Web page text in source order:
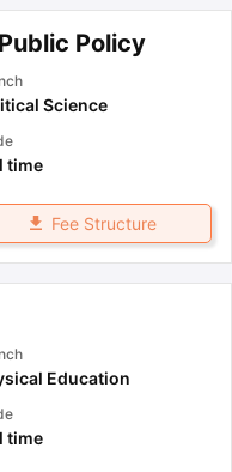
Policy
Science
time
Fee Structure
Education
time